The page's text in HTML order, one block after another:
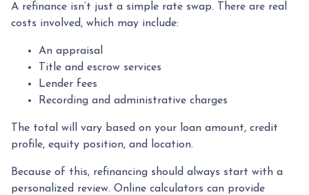
A refinance isn’t just a simple rate swap. There are real
costs involved, which may include:
An appraisal
Title and escrow services
Lender fees
Recording and administrative charges
The total will vary based on your loan amount, credit
profile, equity position, and location.
Because of this, refinancing should always start with a
personalized review. Online calculators can provide